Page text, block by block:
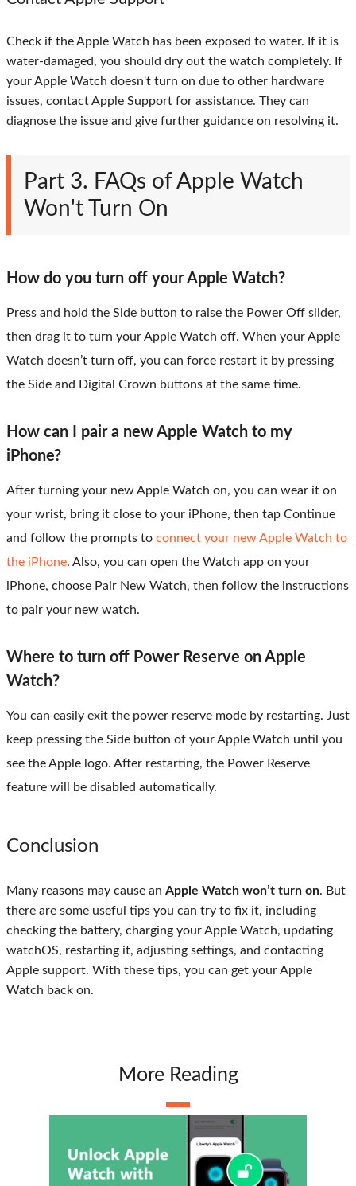
Check if the Apple Watch has been exposed to water. If it is
water-damaged, you should dry out the watch completely. If
your Apple Watch doesn't turn on due to other hardware
issues, contact Apple Support for assistance. They can
diagnose the issue and give further guidance on resolving it.
Part 3. FAQs of Apple Watch
Won't Turn On
How do you turn off your Apple Watch?
Press and hold the Side button to raise the Power Off slider,
then drag it to turn your Apple Watch off. When your Apple
Watch doesn’t turn off, you can force restart it by pressing
the Side and Digital Crown buttons at the same time.
How can I pair a new Apple Watch to my
iPhone?
After turning your new Apple Watch on, you can wear it on
your wrist, bring it close to your iPhone, then tap Continue
and follow the prompts to connect your new Apple Watch to
the iPhone. Also, you can open the Watch app on your
iPhone, choose Pair New Watch, then follow the instructions
to pair your new watch.
Where to turn off Power Reserve on Apple
Watch?
You can easily exit the power reserve mode by restarting. Just
keep pressing the Side button of your Apple Watch until you
see the Apple logo. After restarting, the Power Reserve
feature will be disabled automatically.
Conclusion
Many reasons may cause an Apple Watch won’t turn on. But
there are some useful tips you can try to fix it, including
checking the battery, charging your Apple Watch, updating
watchOS, restarting it, adjusting settings, and contacting
Apple support. With these tips, you can get your Apple
Watch back on.
More Reading